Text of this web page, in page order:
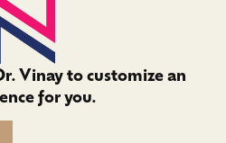
Vinay to customize an
for you.